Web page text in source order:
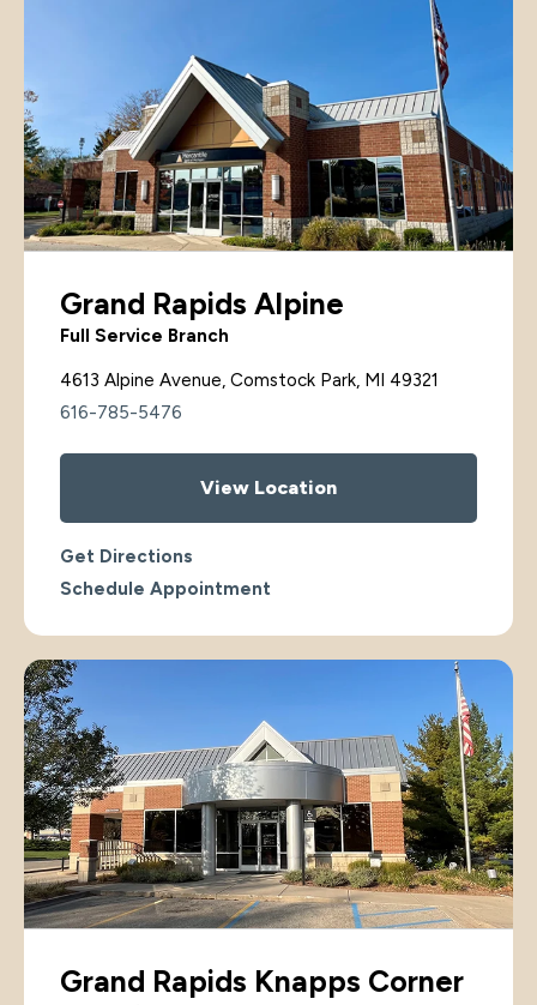
Grand Rapids Alpine
Full Service Branch
4613 Alpine Avenue, Comstock Park, MI 49321
616-785-5476
View Location
Get Directions
Schedule Appointment
Grand Rapids Knapps Corner